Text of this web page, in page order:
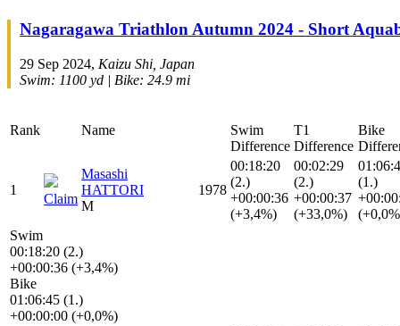
Nagaragawa Triathlon Autumn 2024 - Short
29 Sep 2024, Kaizu Shi, Japan
Swim: 1100 yd | Bike: 24.9 mi
Rank Name
Swim
Difference
T1
Difference
Bike
1
Claim
Masashi
HATTORI
M
1978
00:18:20
(2.)
+00:00:36
(+3,4%)
00:02:29
(2.)
+00:00:37
(+33,0%)
(1.)
Swim
00:18:20 (2.)
+00:00:36 (+3,4%)
Bike
01:06:45 (1.)
+00:00:00 (+0,0%)